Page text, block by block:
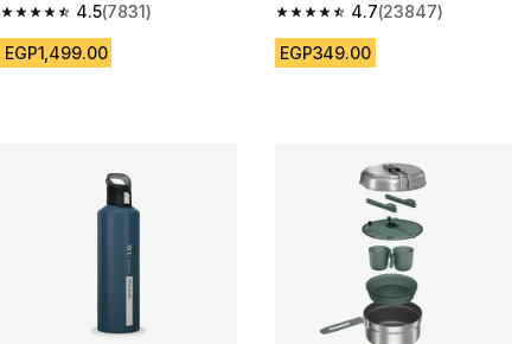
4.5
4.5 out of 5 stars from 7831 reviews
(7831)
EGP1,499.00
4.7
4.7 out of 5 stars from 23847
(23847)
EGP349.00